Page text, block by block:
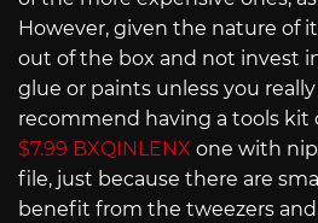
However, given the nature of
out of the box and not invest
glue or paints unless you
recommend having a tools kit
$7.99 BXQINLENX one with
file, just because there are
benefit from the tweezers